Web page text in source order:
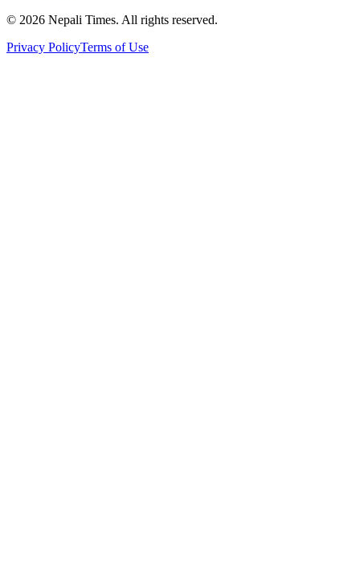
© 2026 Nepali Times. All rights reserved.
Privacy PolicyTerms of Use